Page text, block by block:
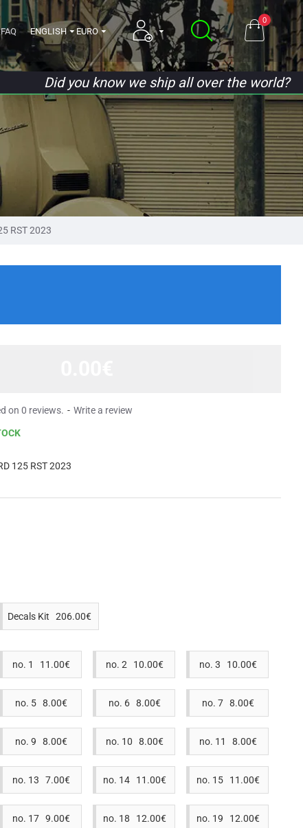
FAQ ENGLISH EURO
0
Did you know we ship all over the world?
RST 2023
125 RST 2023
on 0 reviews. - Write a review
Decals Kit 206.00€
no. 1 11.00€ no. 2 10.00€ no. 3 10.00€
no. 5 8.00€ no. 6 8.00€ no. 7 8.00€
no. 9 8.00€ no. 10 8.00€ no. 11 8.00€
no. 13 7.00€ no. 14 11.00€ no. 15 11.00€
no. 17 9.00€ no. 18 12.00€ no. 19 12.00€